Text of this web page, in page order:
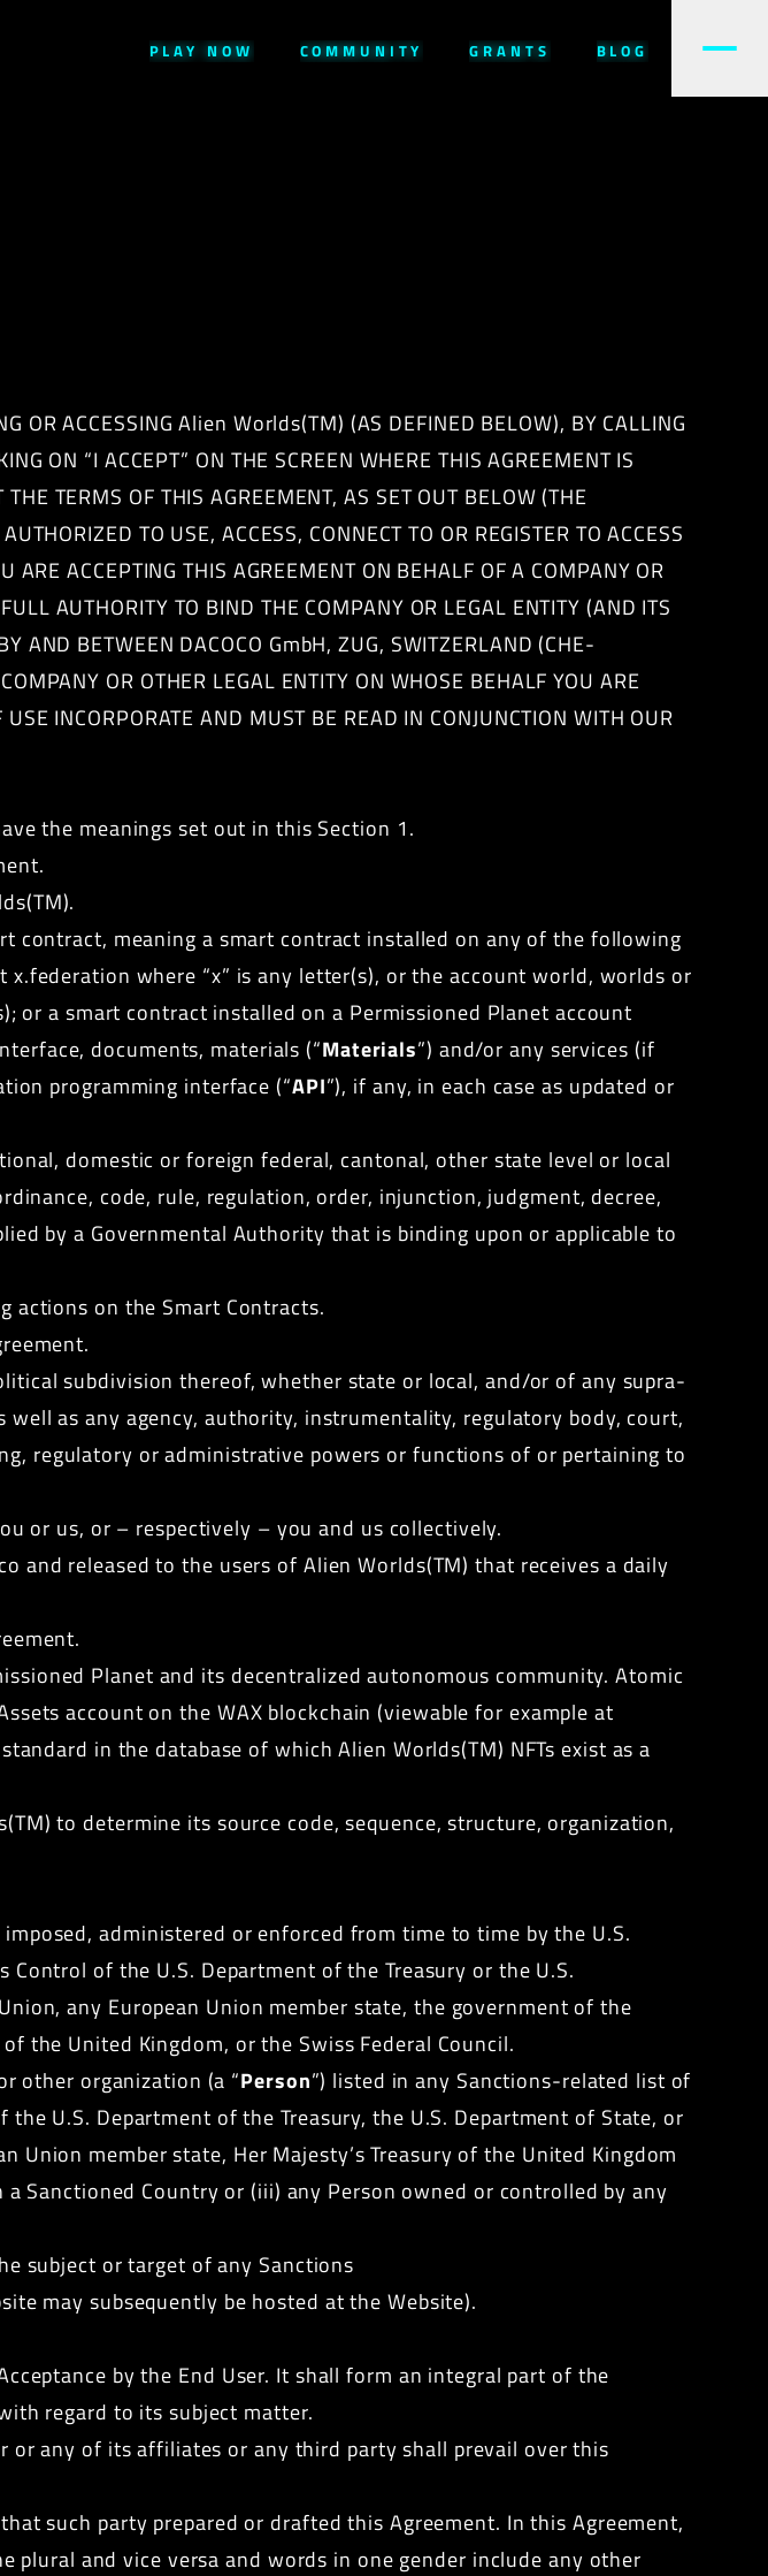
PLAY NOW COMMUNITY GRANTS BLOG
OR ACCESSING Alien Worlds(TM) (AS DEFINED BELOW), BY CALLING
ON “I ACCEPT” ON THE SCREEN WHERE THIS AGREEMENT IS
TERMS OF THIS AGREEMENT, AS SET OUT BELOW (THE
TO USE, ACCESS, CONNECT TO OR REGISTER TO ACCESS
ACCEPTING THIS AGREEMENT ON BEHALF OF A COMPANY OR
AUTHORITY TO BIND THE COMPANY OR LEGAL ENTITY (AND ITS
AND BETWEEN DACOCO GmbH, ZUG, SWITZERLAND (CHE-
OR OTHER LEGAL ENTITY ON WHOSE BEHALF YOU ARE
USE INCORPORATE AND MUST BE READ IN CONJUNCTION WITH OUR
the meanings set out in this Section 1.
contract, meaning a smart contract installed on any of the following
where “x” is any letter(s), or the account world, worlds or
or a smart contract installed on a Permissioned Planet account
documents, materials (“Materials”) and/or any services (if
programming interface (“API”), if any, in each case as updated or
domestic or foreign federal, cantonal, other state level or local
code, rule, regulation, order, injunction, judgment, decree,
by a Governmental Authority that is binding upon or applicable to
actions on the Smart Contracts.
subdivision thereof, whether state or local, and/or of any supra-
as any agency, authority, instrumentality, regulatory body, court,
regulatory or administrative powers or functions of or pertaining to
or us, or – respectively – you and us collectively.
and released to the users of Alien Worlds(TM) that receives a daily
Planet and its decentralized autonomous community. Atomic
account on the WAX blockchain (viewable for example at
in the database of which Alien Worlds(TM) NFTs exist as a
to determine its source code, sequence, structure, organization,
administered or enforced from time to time by the U.S.
of the U.S. Department of the Treasury or the U.S.
any European Union member state, the government of the
the United Kingdom, or the Swiss Federal Council.
other organization (a “Person”) listed in any Sanctions-related list of
U.S. Department of the Treasury, the U.S. Department of State, or
member state, Her Majesty’s Treasury of the United Kingdom
Sanctioned Country or (iii) any Person owned or controlled by any
subject or target of any Sanctions
may subsequently be hosted at the Website).
by the End User. It shall form an integral part of the
regard to its subject matter.
or any of its affiliates or any third party shall prevail over this
such party prepared or drafted this Agreement. In this Agreement,
and vice versa and words in one gender include any other